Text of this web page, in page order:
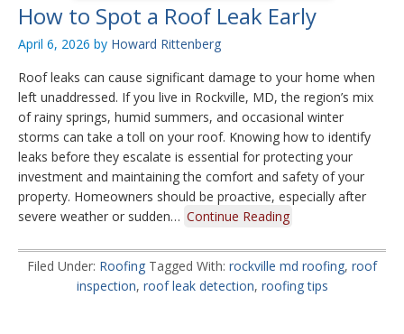
How to Spot a Roof Leak Early
April 6, 2026 by Howard Rittenberg
Roof leaks can cause significant damage to your home when
left unaddressed. If you live in Rockville, MD, the region’s mix
of rainy springs, humid summers, and occasional winter
storms can take a toll on your roof. Knowing how to identify
leaks before they escalate is essential for protecting your
investment and maintaining the comfort and safety of your
property. Homeowners should be proactive, especially after
severe weather or sudden… Continue Reading
Filed Under: Roofing Tagged With: rockville md roofing, roof
inspection, roof leak detection, roofing tips